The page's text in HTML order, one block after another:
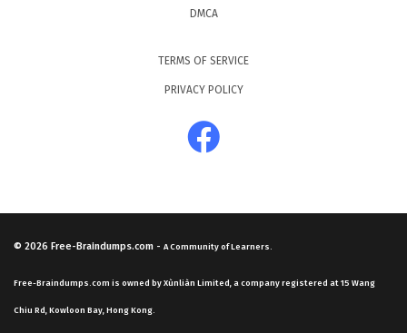
DMCA
TERMS OF SERVICE
PRIVACY POLICY
© 2026 Free-Braindumps.com - A Community of Learners.
Free-Braindumps.com is owned by Xùnliàn Limited, a company registered at 15 Wang
Chiu Rd, Kowloon Bay, Hong Kong.